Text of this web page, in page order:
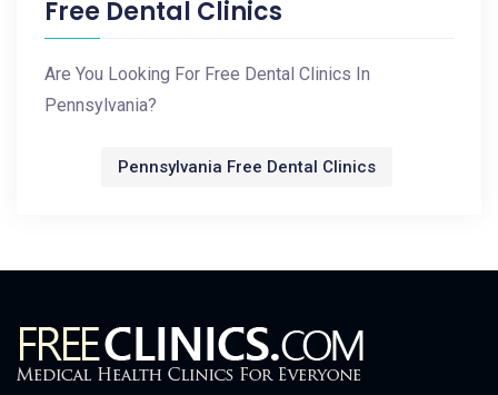
Free Dental Clinics
Are You Looking For Free Dental Clinics In
Pennsylvania?
Pennsylvania Free Dental Clinics